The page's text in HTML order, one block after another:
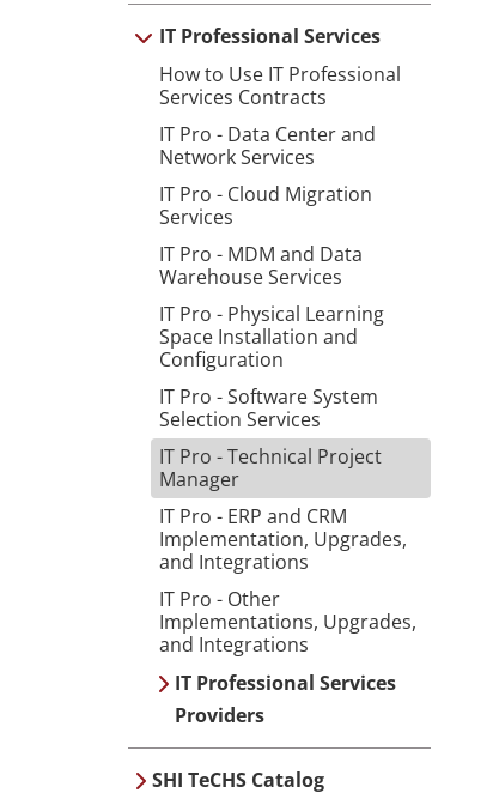
IT Professional Services
How to Use IT Professional
Services Contracts
IT Pro - Data Center and
Network Services
IT Pro - Cloud Migration
Services
IT Pro - MDM and Data
Warehouse Services
IT Pro - Physical Learning
Space Installation and
Configuration
IT Pro - Software System
Selection Services
IT Pro - Technical Project
Manager
IT Pro - ERP and CRM
Implementation, Upgrades,
and Integrations
IT Pro - Other
Implementations, Upgrades,
and Integrations
IT Professional Services
Providers
SHI TeCHS Catalog